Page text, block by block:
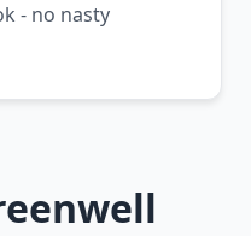
- no nasty